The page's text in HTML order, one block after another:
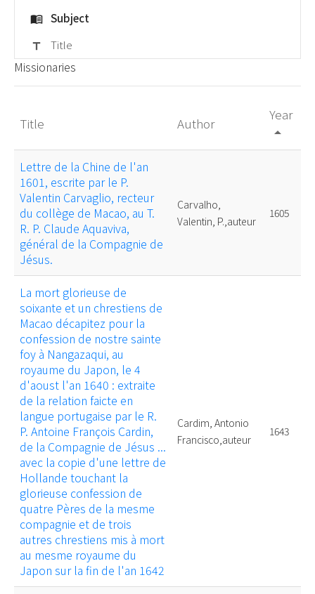
menu_book Subject
title Title
Missionaries
Title Author
Year
arrow_drop_up
Lettre de la Chine de l'an
1601, escrite par le P.
Valentin Carvaglio, recteur
du collège de Macao, au T.
R. P. Claude Aquaviva,
général de la Compagnie de
Jésus.
Carvalho,
Valentin, P.,auteur
1605
La mort glorieuse de
soixante et un chrestiens de
Macao décapitez pour la
confession de nostre sainte
foy à Nangazaqui, au
royaume du Japon, le 4
d'aoust l'an 1640 : extraite
de la relation faicte en
langue portugaise par le R.
P. Antoine François Cardin,
de la Compagnie de Jésus ...
avec la copie d'une lettre de
Hollande touchant la
glorieuse confession de
quatre Pères de la mesme
compagnie et de trois
autres chrestiens mis à mort
au mesme royaume du
Japon sur la fin de l'an 1642
Cardim, Antonio
Francisco,auteur
1643